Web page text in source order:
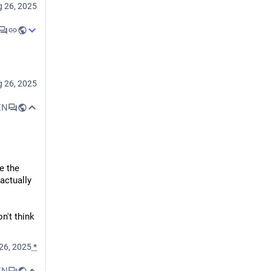
to view
26, 2025
means
of
for the
26, 2025
the
think
2025*